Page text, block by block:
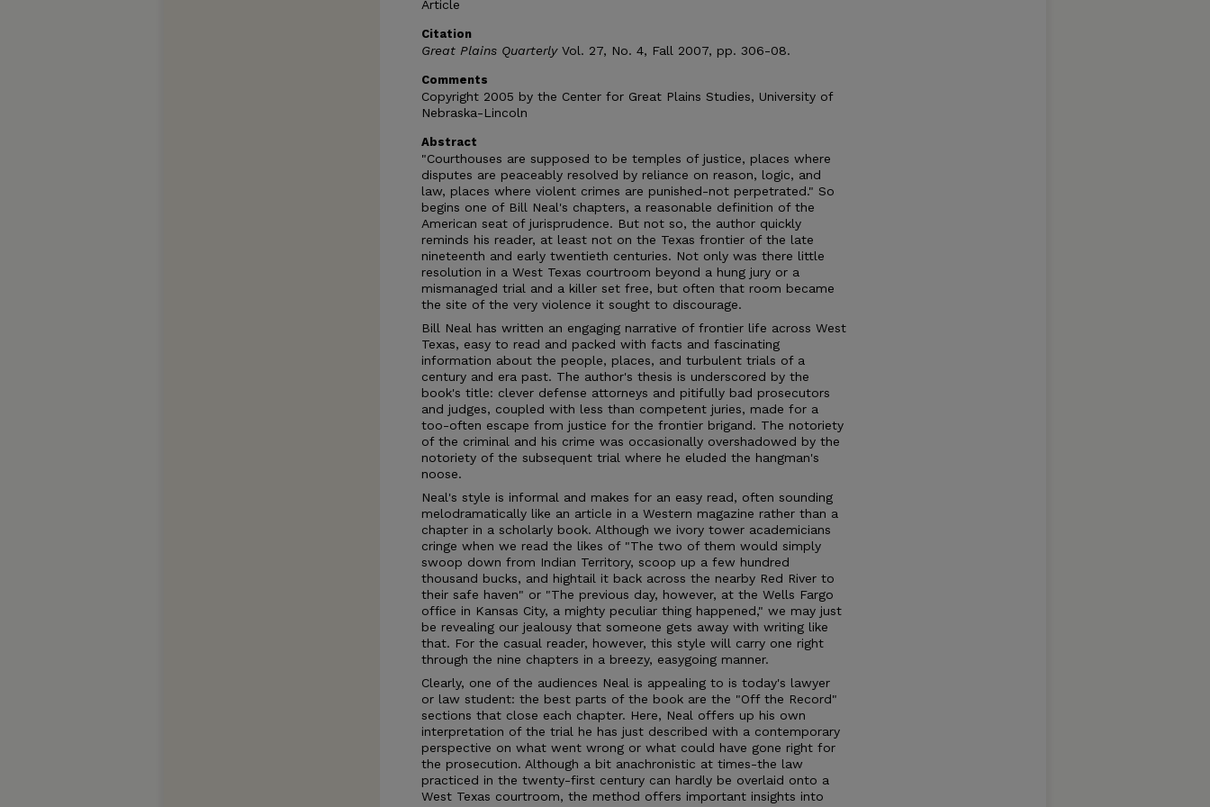
Article
Citation
Great Plains QuarterlyVol. 27, No. 4, Fall 2007, pp. 306-08.
Comments
Copyright 2005 by the Center for Great Plains Studies, University of
Nebraska-Lincoln
Abstract
"Courthouses are supposed to be temples of justice, places where
disputes are peaceably resolved by reliance on reason, logic, and
law, places where violent crimes are punished-not perpetrated." So
begins one of Bill Neal's chapters, a reasonable definition of the
American seat of jurisprudence. But not so, the author quickly
reminds his reader, at least not on the Texas frontier of the late
nineteenth and early twentieth centuries. Not only was there little
resolution in a West Texas courtroom beyond a hung jury or a
mismanaged trial and a killer set free, but often that room became
the site of the very violence it sought to discourage.
Bill Neal has written an engaging narrative of frontier life across West
Texas, easy to read and packed with facts and fascinating
information about the people, places, and turbulent trials of a
century and era past. The author's thesis is underscored by the
book's title: clever defense attorneys and pitifully bad prosecutors
and judges, coupled with less than competent juries, made for a
too-often escape from justice for the frontier brigand. The notoriety
of the criminal and his crime was occasionally overshadowed by the
notoriety of the subsequent trial where he eluded the hangman's
noose.
Neal's style is informal and makes for an easy read, often sounding
melodramatically like an article in a Western magazine rather than a
chapter in a scholarly book. Although we ivory tower academicians
cringe when we read the likes of "The two of them would simply
swoop down from Indian Territory, scoop up a few hundred
thousand bucks, and hightail it back across the nearby Red River to
their safe haven" or "The previous day, however, at the Wells Fargo
office in Kansas City, a mighty peculiar thing happened," we may just
be revealing our jealousy that someone gets away with writing like
that. For the casual reader, however, this style will carry one right
through the nine chapters in a breezy, easygoing manner.
Clearly, one of the audiences Neal is appealing to is today's lawyer
or law student: the best parts of the book are the "Off the Record"
sections that close each chapter. Here, Neal offers up his own
interpretation of the trial he has just described with a contemporary
perspective on what went wrong or what could have gone right for
the prosecution. Although a bit anachronistic at times-the law
practiced in the twenty-first century can hardly be overlaid onto a
West Texas courtroom, the method offers important insights into